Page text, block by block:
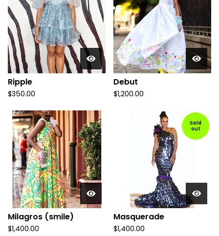
Ripple
$350.00
Debut
$1,200.00
Milagros (smile)
$1,400.00
Sold
out
Masquerade
$1,400.00